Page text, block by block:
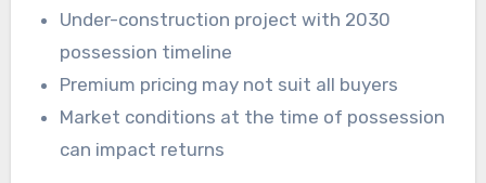
Under-construction project with 2030
possession timeline
Premium pricing may not suit all buyers
Market conditions at the time of possession
can impact returns